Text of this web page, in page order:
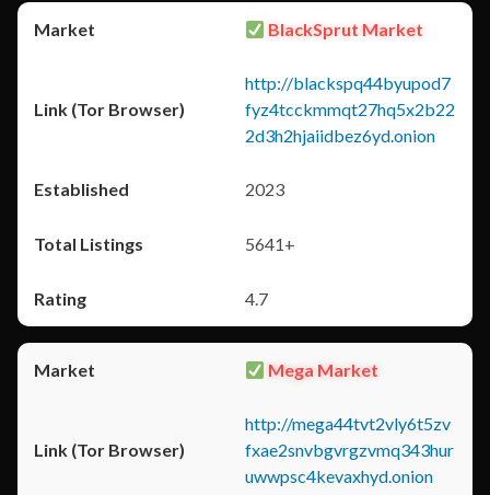
BlackSprut Market
http://blackspq44byupod7
fyz4tcckmmqt27hq5x2b22
2d3h2hjaiidbez6yd.onion
2023
5641+
4.7
Mega Market
http://mega44tvt2vly6t5zv
fxae2snvbgvrgzvmq343hur
uwwpsc4kevaxhyd.onion